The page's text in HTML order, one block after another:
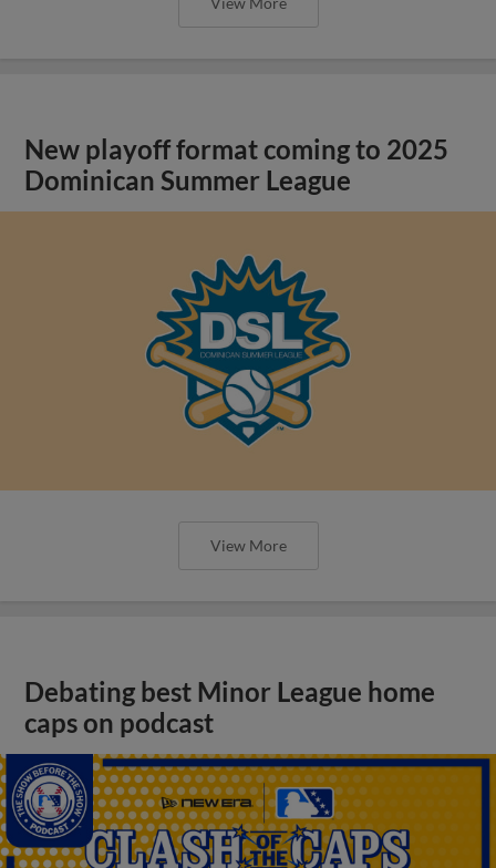
New playoff format coming to 2025
Dominican Summer League
View More
Debating best Minor League home
caps on podcast